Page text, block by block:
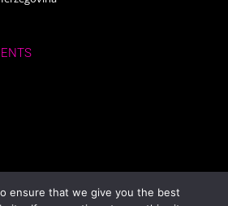
ensure that we give you the best